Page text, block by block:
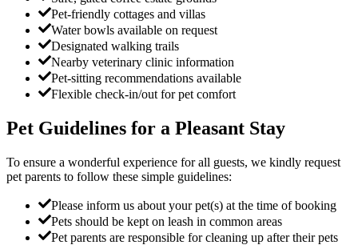
Pet-friendly cottages and villas
Water bowls available on request
Designated walking trails
Nearby veterinary clinic information
Pet-sitting recommendations available
Flexible check-in/out for pet comfort
Pet Guidelines for a Pleasant Stay
To ensure a wonderful experience for all guests, we kindly request
pet parents to follow these simple guidelines:
Please inform us about your pet(s) at the time of booking
Pets should be kept on leash in common areas
Pet parents are responsible for cleaning up after their pets